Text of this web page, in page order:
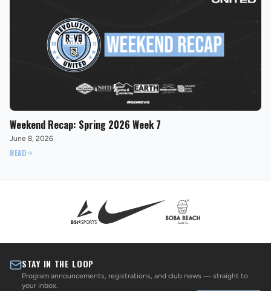
Weekend Recap: Spring 2026 Week 7
June 8, 2026
READ
STAY IN THE LOOP
Program announcements, registrations, and club news — straight to
your inbox.